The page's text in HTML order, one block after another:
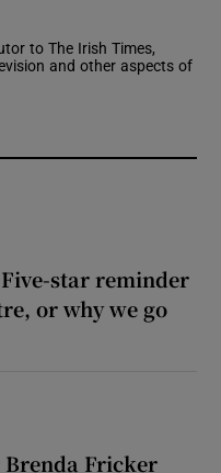
to The Irish Times,
and other aspects of
star reminder
or why we go
Fricker